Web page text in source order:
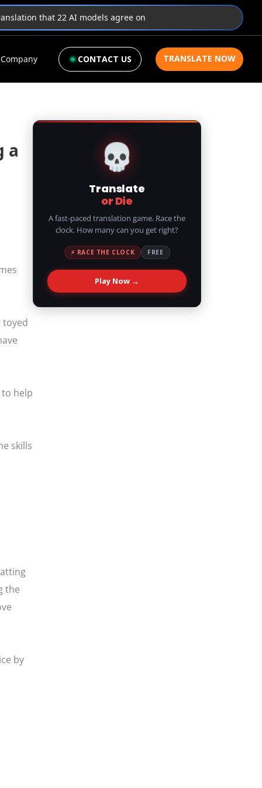
that 22 AI models agree on
Company CONTACT US TRANSLATE NOW
a
toyed
help
skills
the
by
💀
Translate
or Die
A fast-paced translation game. Race the
clock. How many can you get right?
⚡ RACE THE CLOCK FREE
Play Now →